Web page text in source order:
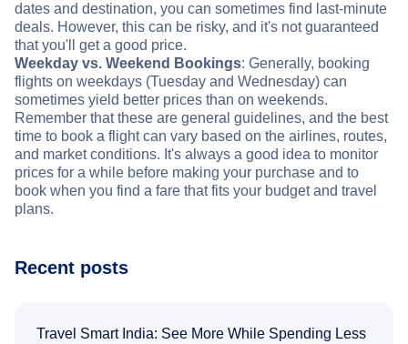
dates and destination, you can sometimes find last-minute
deals. However, this can be risky, and it's not guaranteed
that you'll get a good price.
Weekday vs. Weekend Bookings: Generally, booking
flights on weekdays (Tuesday and Wednesday) can
sometimes yield better prices than on weekends.
Remember that these are general guidelines, and the best
time to book a flight can vary based on the airlines, routes,
and market conditions. It's always a good idea to monitor
prices for a while before making your purchase and to
book when you find a fare that fits your budget and travel
plans.
Recent posts
Travel Smart India: See More While Spending Less